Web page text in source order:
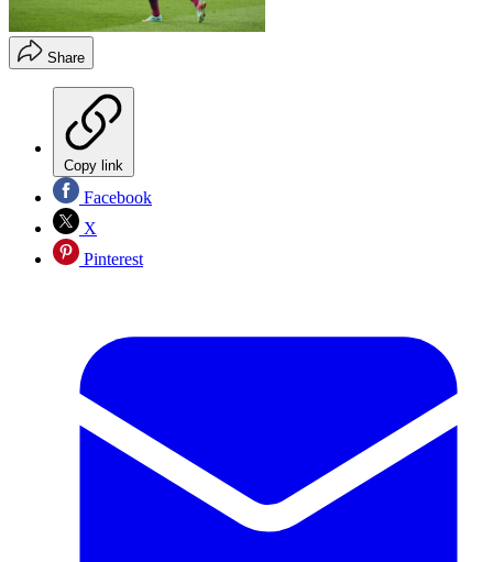
Share
Copy link
Facebook
X
Pinterest